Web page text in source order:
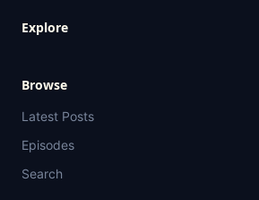
Explore
Browse
Latest Posts
Episodes
Search